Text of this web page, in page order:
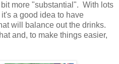
more "substantial". With lots
a good idea to have
will balance out the drinks.
and, to make things easier,